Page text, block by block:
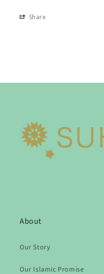
Share
About
Our Story
Our Islamic Promise